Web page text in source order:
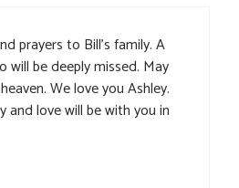
prayers to Bill’s family. A
will be deeply missed. May
We love you Ashley.
and love will be with you in